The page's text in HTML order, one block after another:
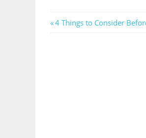
Post
Previous
4 Things to Consider